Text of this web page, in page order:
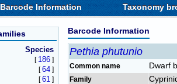
Barcode Information Taxonomy
Species
[ 186]
[64]
[61]
Barcode Information
Pethia phutunio
Common name Dwarf
Family